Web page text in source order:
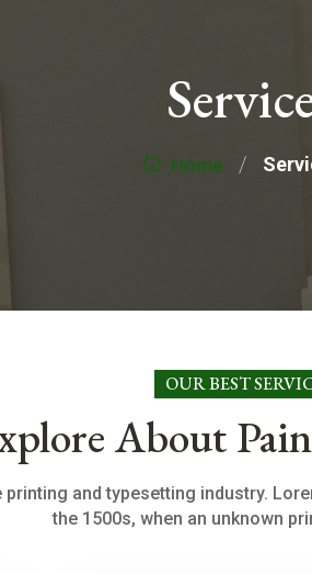
Home /
OUR BEST
About
and typesetting industry.
the 1500s, when an unknown